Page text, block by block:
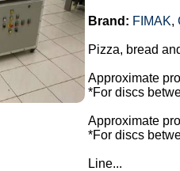
Brand: FIMAK,
Pizza, bread
Approximate
*For discs
Approximate
*For discs
Line...